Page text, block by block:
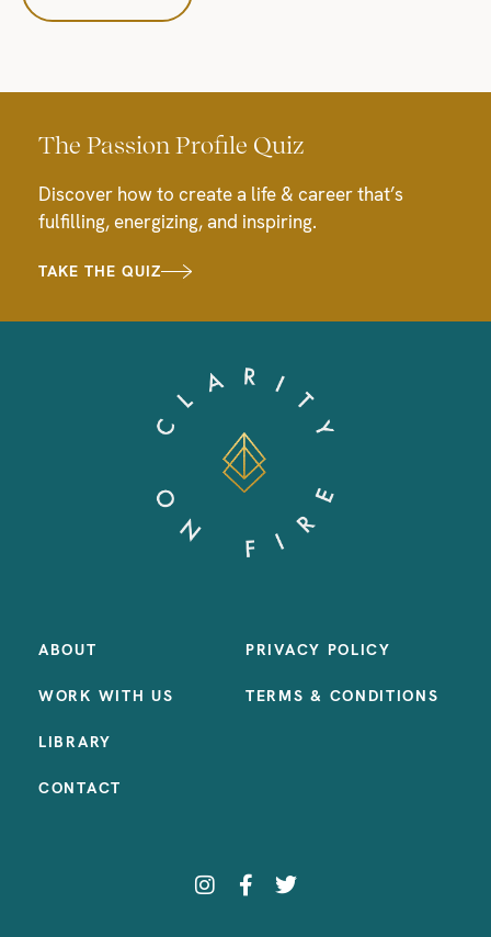
The Passion Profile Quiz
Discover how to create a life & career that’s
fulfilling, energizing, and inspiring.
TAKE THE QUIZ
ABOUT
WORK WITH US
LIBRARY
CONTACT
PRIVACY POLICY
TERMS & CONDITIONS